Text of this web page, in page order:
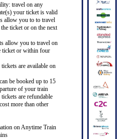
travel on any
your ticket is valid
allow you to to travel
ticket or on the next
allow you to travel on
ticket or within four
are available on
be booked up to 15
of your train
are refundable
more than other
on Anytime Train